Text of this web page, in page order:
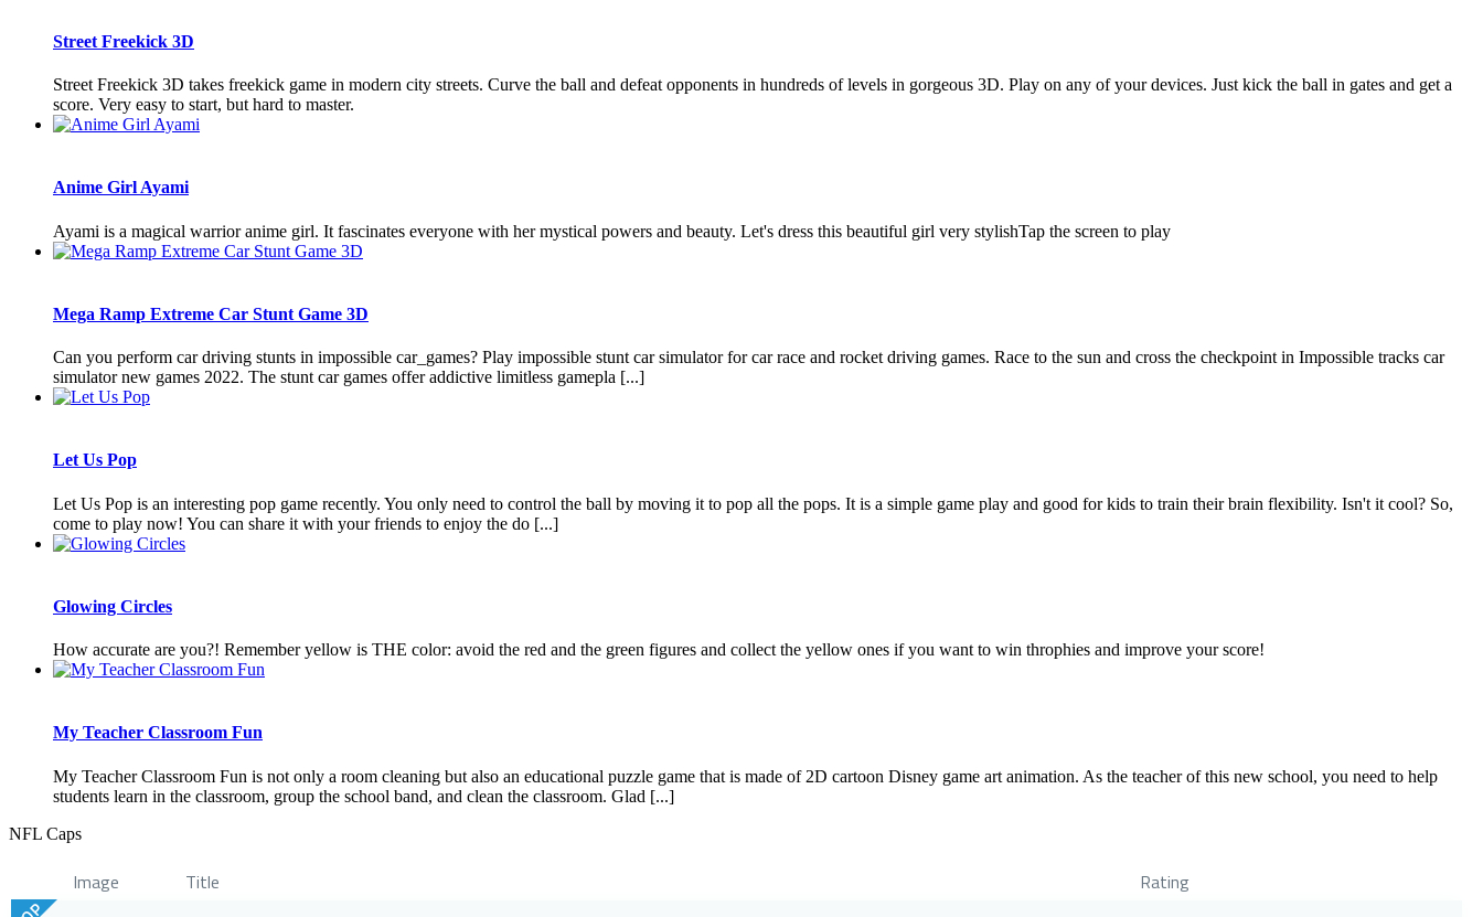
Street Freekick 3D
Street Freekick 3D takes freekick game in modern city streets. Curve the ball and defeat opponents in hundreds of levels in gorgeous 3D. Play on any of your devices. Just kick the ball in gates and get a
score. Very easy to start, but hard to master.
Anime Girl Ayami
Ayami is a magical warrior anime girl. It fascinates everyone with her mystical powers and beauty. Let's dress this beautiful girl very stylishTap the screen to play
Mega Ramp Extreme Car Stunt Game 3D
Can you perform car driving stunts in impossible car_games? Play impossible stunt car simulator for car race and rocket driving games. Race to the sun and cross the checkpoint in Impossible tracks car
simulator new games 2022. The stunt car games offer addictive limitless gamepla [...]
Let Us Pop
Let Us Pop is an interesting pop game recently. You only need to control the ball by moving it to pop all the pops. It is a simple game play and good for kids to train their brain flexibility. Isn't it cool? So,
come to play now! You can share it with your friends to enjoy the do [...]
Glowing Circles
How accurate are you?! Remember yellow is THE color: avoid the red and the green figures and collect the yellow ones if you want to win throphies and improve your score!
My Teacher Classroom Fun
My Teacher Classroom Fun is not only a room cleaning but also an educational puzzle game that is made of 2D cartoon Disney game art animation. As the teacher of this new school, you need to help
students learn in the classroom, group the school band, and clean the classroom. Glad [...]
NFL Caps
Image Title Rating